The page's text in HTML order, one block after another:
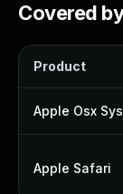
Covered
Product
Apple Osx
Apple Safari